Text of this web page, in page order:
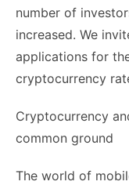
number of
increased. We
applications for
cryptocurrency
Cryptocurrency
common ground
The world of